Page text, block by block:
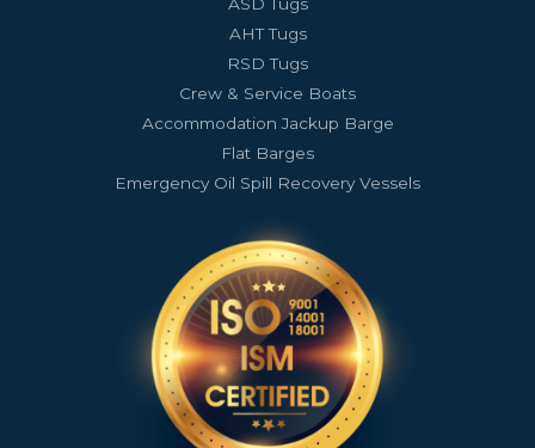
AHT Tugs
RSD Tugs
Crew & Service Boats
Accommodation Jackup Barge
Flat Barges
Emergency Oil Spill Recovery Vessels